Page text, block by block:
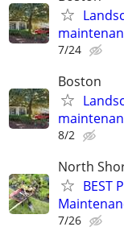
7/24
Boston
8/2
North
BEST
7/26